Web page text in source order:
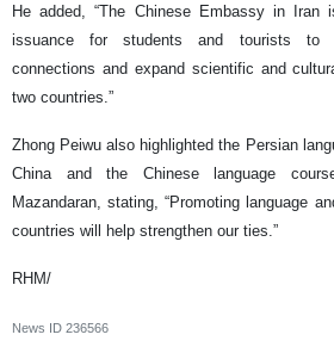
He added, “The Chinese Embassy in
issuance for students and tourists to
connections and expand scientific and
two countries.”
Zhong Peiwu also highlighted the Persian
China and the Chinese language
Mazandaran, stating, “Promoting language
countries will help strengthen our ties.”
RHM/
News ID 236566